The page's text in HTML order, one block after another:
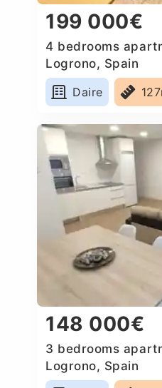
199 000€
4 bedrooms
Logrono, Spain
Daire
148 000€
3 bedrooms
Logrono, Spain